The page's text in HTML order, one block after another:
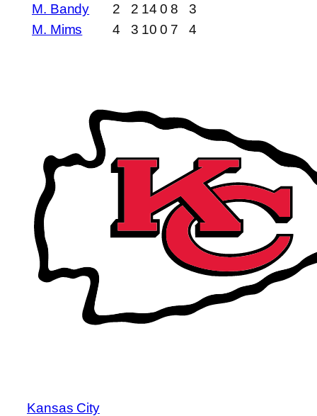
M. Bandy
2 2 14 0 8
3
M. Mims
4 3 10 0 7 4
Kansas City